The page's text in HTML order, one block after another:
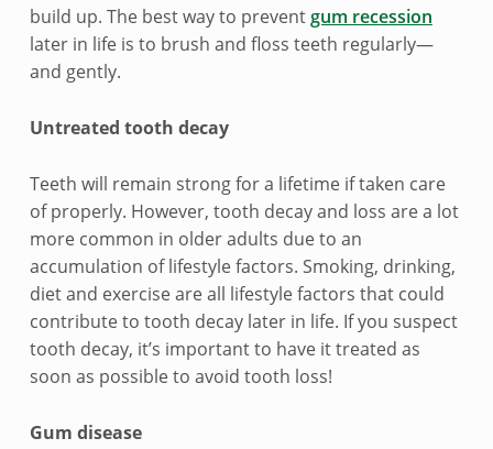
e
a
l
t
h
build up. The best way to preventgum recession
later in life is to brush and floss teeth regularly—
and gently.
Untreated tooth decay
Teeth will remain strong for a lifetime if taken care
of properly. However, tooth decay and loss are a lot
more common in older adults due to an
accumulation of lifestyle factors. Smoking, drinking,
diet and exercise are all lifestyle factors that could
contribute to tooth decay later in life. If you suspect
tooth decay, it’s important to have it treated as
soon as possible to avoid tooth loss!
Gum disease